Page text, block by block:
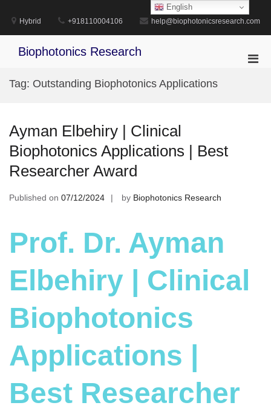
content
Hybrid +918110004106 help@biophotonicsresearch.com
Biophotonics Research
Tag: Outstanding Biophotonics Applications
Ayman Elbehiry | Clinical
Biophotonics Applications | Best
Researcher Award
Published on 07/12/2024 by Biophotonics Research
Prof. Dr. Ayman
Elbehiry | Clinical
Biophotonics
Applications |
Best Researcher
English